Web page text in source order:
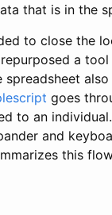
that is in the
to close the
a
spreadsheet
goes
to an
and
this